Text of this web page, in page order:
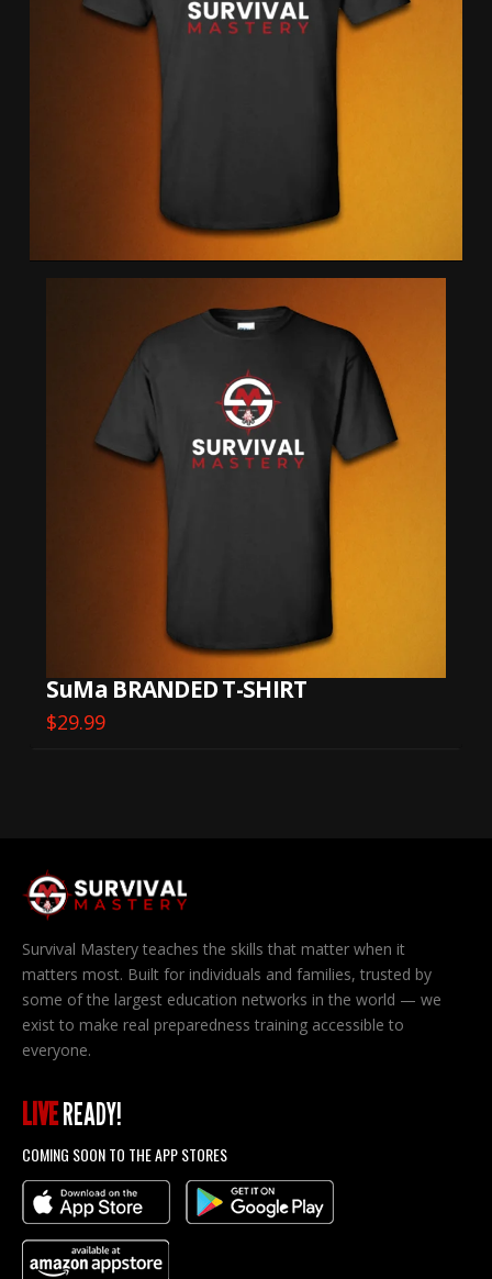
SuMa BRANDED T-SHIRT
$29.99
The
options
may
be
chosen
on
the
product
Survival Mastery teaches the skills that matter when it
matters most. Built for individuals and families, trusted by
some of the largest education networks in the world — we
exist to make real preparedness training accessible to
everyone.
LIVEREADY!
COMING SOON TO THE APP STORES